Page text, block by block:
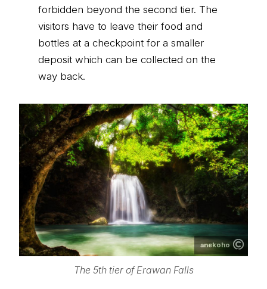
forbidden beyond the second tier. The
visitors have to leave their food and
bottles at a checkpoint for a smaller
deposit which can be collected on the
way back.
anekoho
The 5th tier of Erawan Falls